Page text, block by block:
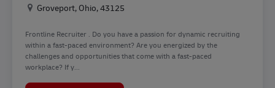
Địa điểm
Groveport, Ohio, 43125
Frontline Recruiter . Do you have a passion for dynamic recruiting
within a fast-paced environment? Are you energized by the
challenges and opportunities that come with a fast-paced
workplace? If y...